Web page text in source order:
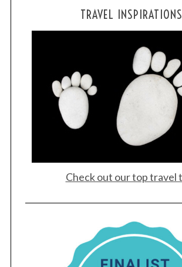
TRAVEL INSPIRATIONS
Check out our top travel